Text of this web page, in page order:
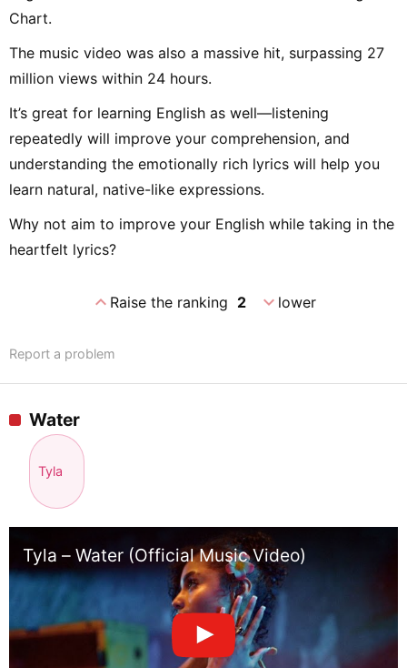
Chart.
The music video was also a massive hit, surpassing 27
million views within 24 hours.
It’s great for learning English as well—listening
repeatedly will improve your comprehension, and
understanding the emotionally rich lyrics will help you
learn natural, native-like expressions.
Why not aim to improve your English while taking in the
heartfelt lyrics?
expand_lessRaise the ranking 2 expand_morelower
Report a problem
Water
Tyla
Tyla – Water (Official Music Video)